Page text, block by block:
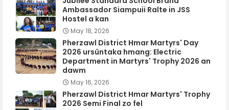
Ambassador Siampuii Ralte in JSS
Hostel a kan
May 18, 2026
Pherzawl District Hmar Martyrs' Day
2026 ursûntaka hmang: Electric
Department in Martyrs' Trophy 2026 an
dawm
May 16, 2026
Pherzawl District Hmar Martyrs' Trophy
2026 Semi Final zo fel